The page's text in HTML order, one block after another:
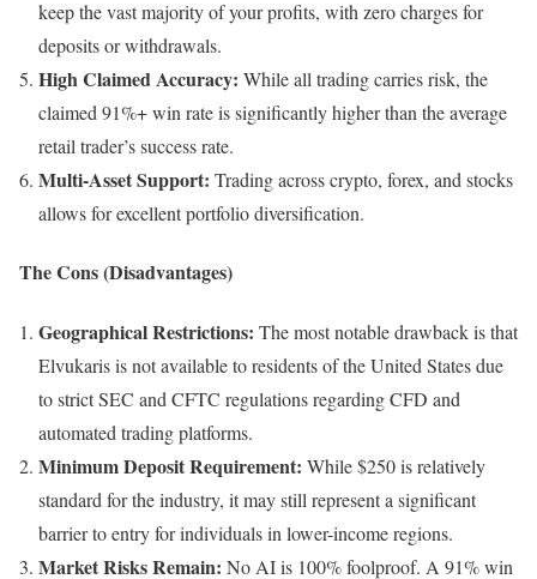
keep the vast majority of your profits, with zero charges for
deposits or withdrawals.
High Claimed Accuracy: While all trading carries risk, the
claimed 91%+ win rate is significantly higher than the average
retail trader’s success rate.
Multi-Asset Support: Trading across crypto, forex, and stocks
allows for excellent portfolio diversification.
The Cons (Disadvantages)
Geographical Restrictions: The most notable drawback is that
Elvukaris is not available to residents of the United States due
to strict SEC and CFTC regulations regarding CFD and
automated trading platforms.
Minimum Deposit Requirement: While $250 is relatively
standard for the industry, it may still represent a significant
barrier to entry for individuals in lower-income regions.
Market Risks Remain: No AI is 100% foolproof. A 91% win